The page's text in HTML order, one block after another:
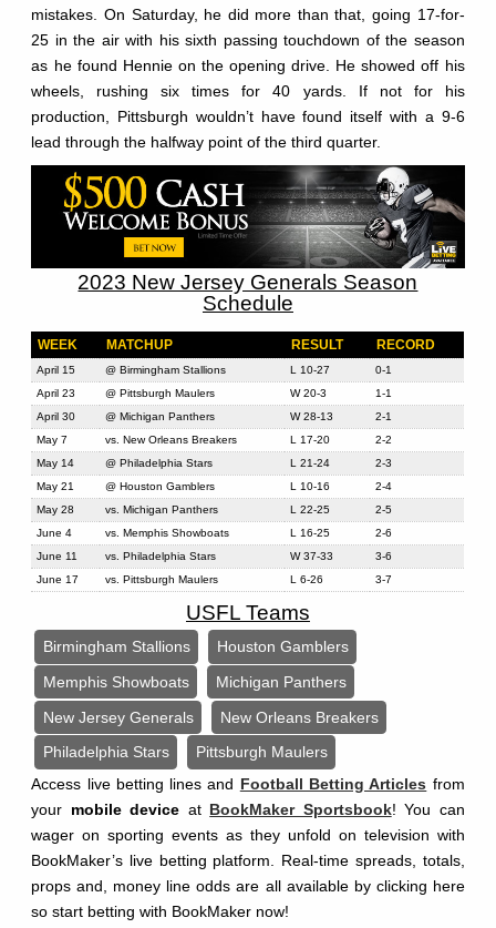
mistakes. On Saturday, he did more than that, going 17-for-
25 in the air with his sixth passing touchdown of the season
as he found Hennie on the opening drive. He showed off his
wheels, rushing six times for 40 yards. If not for his
production, Pittsburgh wouldn’t have found itself with a 9-6
lead through the halfway point of the third quarter.
2023 New Jersey Generals Season
Schedule
WEEK MATCHUP RESULT RECORD
April 15 @ Birmingham Stallions L 10-27
0-1
April 23
@ Pittsburgh Maulers W 20-3
1-1
April 30
@ Michigan Panthers W 28-13
2-1
May 7
vs. New Orleans Breakers L 17-20
2-2
May 14
@ Philadelphia Stars L 21-24
2-3
May 21
@ Houston Gamblers L 10-16
2-4
May 28
vs. Michigan Panthers L 22-25
2-5
June 4
vs. Memphis Showboats L 16-25
2-6
June 11
vs. Philadelphia Stars W 37-33
3-6
June 17
vs. Pittsburgh Maulers L 6-26 3-7
USFL Teams
Birmingham Stallions
Houston Gamblers
Memphis Showboats
Michigan Panthers
New Jersey Generals
New Orleans Breakers
Philadelphia Stars
Pittsburgh Maulers
Access live betting lines and Football Betting Articles from
your mobile device at BookMaker Sportsbook! You can
wager on sporting events as they unfold on television with
BookMaker’s live betting platform. Real-time spreads, totals,
props and, money line odds are all available by clicking here
so start betting with BookMaker now!